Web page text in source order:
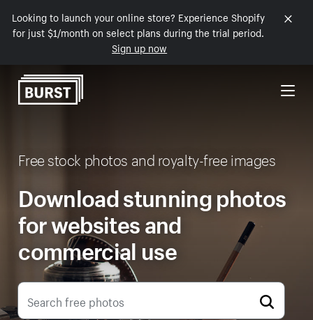
Looking to launch your online store? Experience Shopify
for just $1/month on select plans during the trial period.
Sign up now
Skip to Content
Free stock photos and royalty-free images
Download stunning photos
for websites and
commercial use
Search